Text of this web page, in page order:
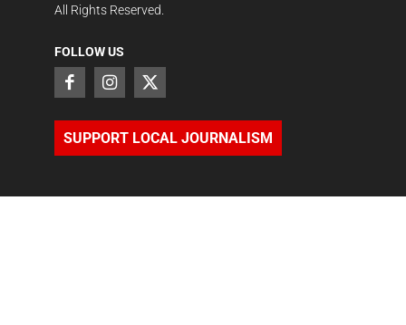
All Rights Reserved.
FOLLOW US
SUPPORT LOCAL JOURNALISM